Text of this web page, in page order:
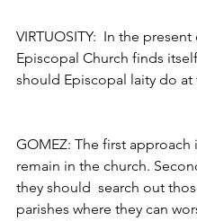
VIRTUOSITY:  In the
Episcopal Church finds
should Episcopal laity do at
GOMEZ: The first approach
remain in the church.
they should  search out
parishes where they can